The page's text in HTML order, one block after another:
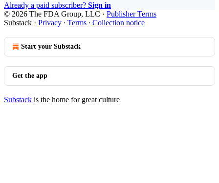
Already a paid subscriber? Sign in
© 2026 The FDA Group, LLC · Publisher Terms
Substack · Privacy ∙ Terms ∙ Collection notice
Start your Substack
Get the app
Substack is the home for great culture